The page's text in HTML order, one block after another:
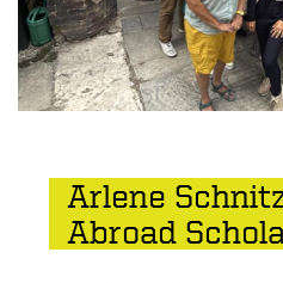
Arlene
Abroad